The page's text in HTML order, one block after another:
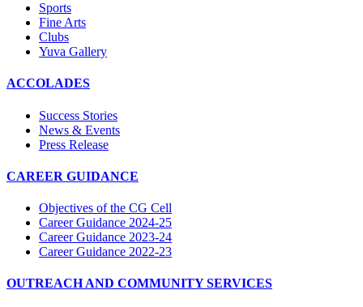
Sports
Fine Arts
Clubs
Yuva Gallery
ACCOLADES
Success Stories
News & Events
Press Release
CAREER GUIDANCE
Objectives of the CG Cell
Career Guidance 2024-25
Career Guidance 2023-24
Career Guidance 2022-23
OUTREACH AND COMMUNITY SERVICES